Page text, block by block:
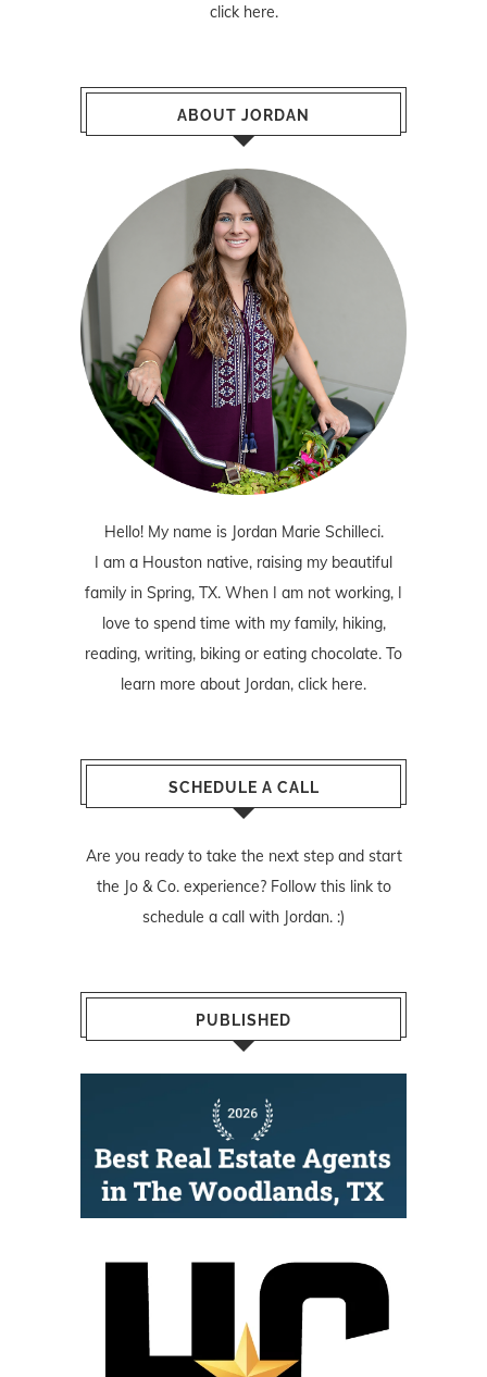
click here.
ABOUT JORDAN
Hello! My name is Jordan Marie Schilleci.
I am a Houston native, raising my beautiful
family in Spring, TX. When I am not working, I
love to spend time with my family, hiking,
reading, writing, biking or eating chocolate. To
learn more about Jordan, click here.
SCHEDULE A CALL
Are you ready to take the next step and start
the Jo & Co. experience? Follow this linkto
schedule a call with Jordan. :)
PUBLISHED